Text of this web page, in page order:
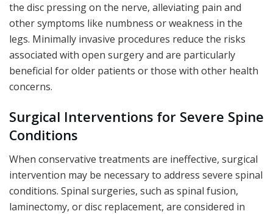
the disc pressing on the nerve, alleviating pain and
other symptoms like numbness or weakness in the
legs. Minimally invasive procedures reduce the risks
associated with open surgery and are particularly
beneficial for older patients or those with other health
concerns.
Surgical Interventions for Severe Spine
Conditions
When conservative treatments are ineffective, surgical
intervention may be necessary to address severe spinal
conditions. Spinal surgeries, such as spinal fusion,
laminectomy, or disc replacement, are considered in